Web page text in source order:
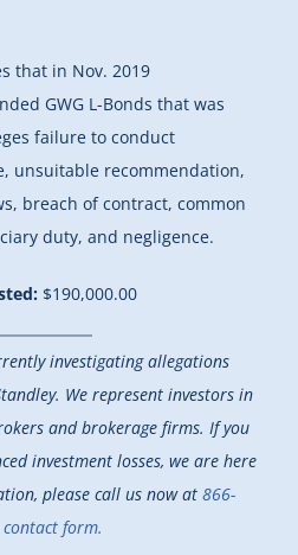
that in Nov. 2019
GWG L-Bonds that was
failure to conduct
unsuitable recommendation,
breach of contract, common
duty, and negligence.
$190,000.00
investigating allegations
We represent investors in
and brokerage firms. If you
investment losses, we are here
please call us now at 866-
contact form.